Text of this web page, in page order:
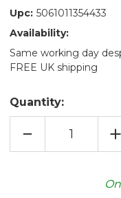
Upc: 5061011354433
Availability:
Same working day
FREE UK shipping
Quantity:
DECREASE
OF